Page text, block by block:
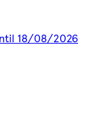
18/08/2026